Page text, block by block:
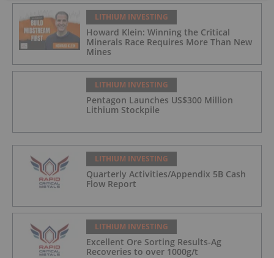
LITHIUM INVESTING
Howard Klein: Winning the Critical
Minerals Race Requires More Than New
Mines
LITHIUM INVESTING
Pentagon Launches US$300 Million
Lithium Stockpile
LITHIUM INVESTING
Quarterly Activities/Appendix 5B Cash
Flow Report
LITHIUM INVESTING
Excellent Ore Sorting Results-Ag
Recoveries to over 1000g/t